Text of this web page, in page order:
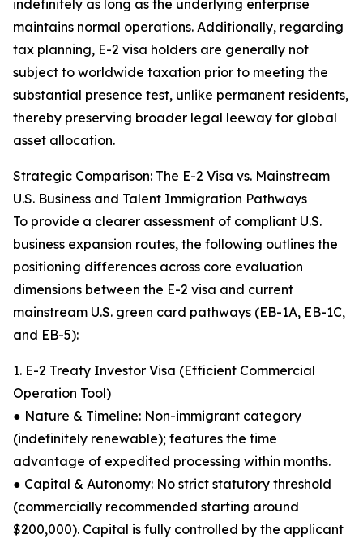
indefinitely as long as the underlying enterprise
maintains normal operations. Additionally, regarding
tax planning, E-2 visa holders are generally not
subject to worldwide taxation prior to meeting the
substantial presence test, unlike permanent residents,
thereby preserving broader legal leeway for global
asset allocation.
Strategic Comparison: The E-2 Visa vs. Mainstream
U.S. Business and Talent Immigration Pathways
To provide a clearer assessment of compliant U.S.
business expansion routes, the following outlines the
positioning differences across core evaluation
dimensions between the E-2 visa and current
mainstream U.S. green card pathways (EB-1A, EB-1C,
and EB-5):
1. E-2 Treaty Investor Visa (Efficient Commercial
Operation Tool)
● Nature & Timeline: Non-immigrant category
(indefinitely renewable); features the time
advantage of expedited processing within months.
● Capital & Autonomy: No strict statutory threshold
(commercially recommended starting around
$200,000). Capital is fully controlled by the applicant